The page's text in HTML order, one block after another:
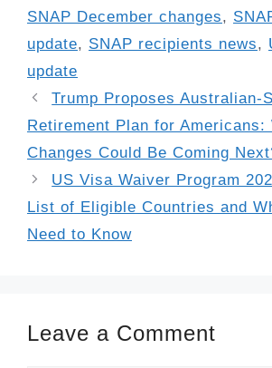
SNAP December changes,
update, SNAP recipients news,
update
Trump Proposes Australian-
Retirement Plan for Americans:
Changes Could Be Coming
US Visa Waiver Program
List of Eligible Countries and
Need to Know
Leave a Comment